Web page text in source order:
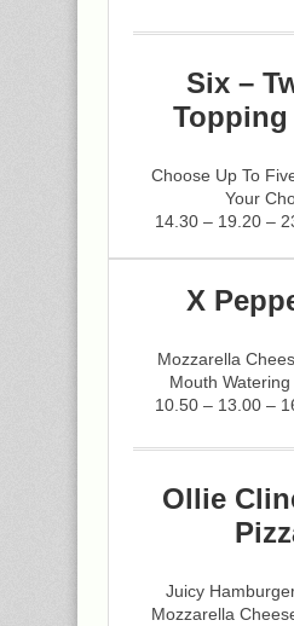
Six –
Topping
Choose Up To
Your
14.30 – 19.20 –
X
Mozzarella
Mouth
10.50 – 13.00 –
Ollie
Juicy
Mozzarella